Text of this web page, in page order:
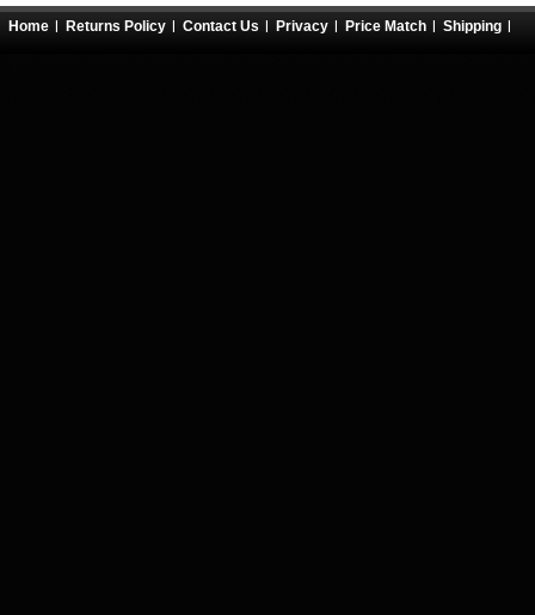
Home Returns Policy Contact Us Privacy Price Match Shipping